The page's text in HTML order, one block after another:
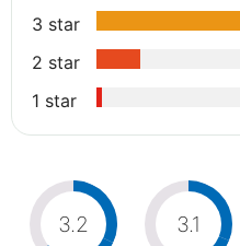
3 star
2 star
1 star
3.2 3.1